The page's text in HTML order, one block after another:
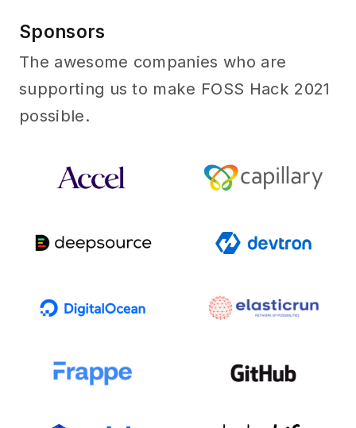
Sponsors
The awesome companies who are
supporting us to make FOSS Hack 2021
possible.